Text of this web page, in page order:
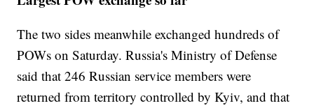
The two sides meanwhile exchanged hundreds of
POWs on Saturday. Russia's Ministry of Defense
said that 246 Russian service members were
returned from territory controlled by Kyiv, and that